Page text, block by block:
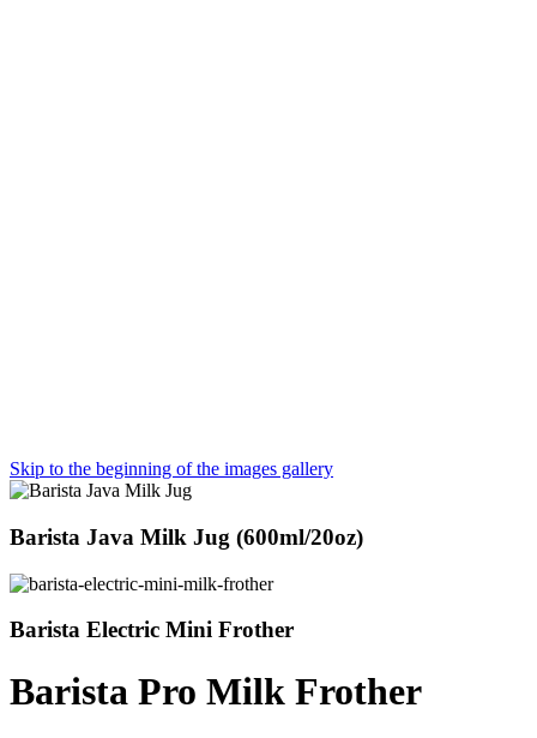
Skip to the beginning of the images gallery
Barista Java Milk Jug (600ml/20oz)
Barista Electric Mini Frother
Barista Pro Milk Frother